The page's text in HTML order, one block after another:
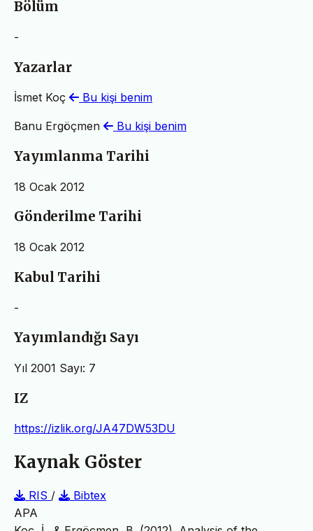
Bölüm
-
Yazarlar
İsmet Koç Bu kişi benim
Banu Ergöçmen Bu kişi benim
Yayımlanma Tarihi
18 Ocak 2012
Gönderilme Tarihi
18 Ocak 2012
Kabul Tarihi
-
Yayımlandığı Sayı
Yıl 2001 Sayı: 7
IZ
https://izlik.org/JA47DW53DU
Kaynak Göster
RIS /
Bibtex
APA